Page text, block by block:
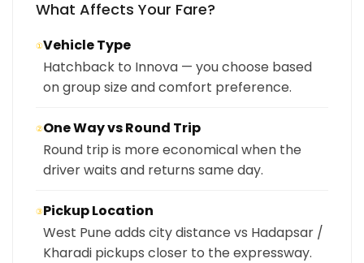
What Affects Your Fare?
①Vehicle Type
Hatchback to Innova — you choose based
on group size and comfort preference.
②One Way vs Round Trip
Round trip is more economical when the
driver waits and returns same day.
③Pickup Location
West Pune adds city distance vs Hadapsar /
Kharadi pickups closer to the expressway.